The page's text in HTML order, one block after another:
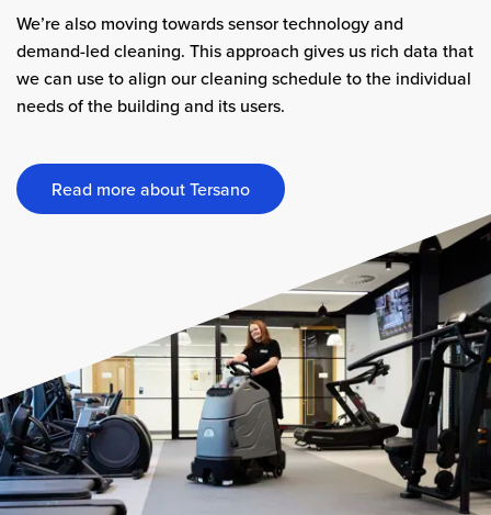
We’re also moving towards sensor technology and
demand-led cleaning. This approach gives us rich data that
we can use to align our cleaning schedule to the individual
needs of the building and its users.
Read more about Tersano